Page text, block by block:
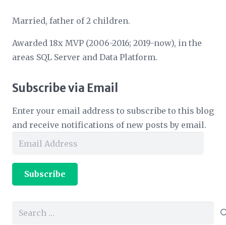
Married, father of 2 children.
Awarded 18x MVP (2006-2016; 2019-now), in the
areas SQL Server and Data Platform.
Subscribe via Email
Enter your email address to subscribe to this blog
and receive notifications of new posts by email.
Email
Subscribe
Search